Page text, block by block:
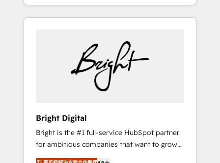
Salesforce addicts to HubSpot evangelists 🧡
Don't hire a marketing agency for an Ops
facilitator, MakeWebBetter, hands you the
blend of HubSpot expertise & eminent
streamline your HubSpot experience. 🚀
HubSpot Elite Partners with 10+ years of
HubSpot experience 🤝HubSpot Premier
Integration partner 🤝Google Premier Partner
2023 🌟5 HubSpot Accreditations 🌟Won
Harnessing the full potential of the powerful
HubSpot CRM. ✔️A team of HubSpot experts
backed by over 10+ years of HubSpot
experience ✔️Flexible pricing models —
Bright Digital
Bright is the #1 full-service HubSpot partner
for ambitious companies that want to grow
smarter. From HubSpot onboarding, to